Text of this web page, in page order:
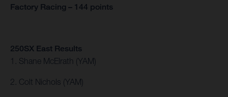
Factory Racing – 144 points
250SX East Results
1. Shane McElrath (YAM)
2. Colt Nichols (YAM)